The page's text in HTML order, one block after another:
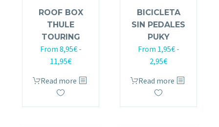
ROOF BOX
THULE
TOURING
From 8,95€-
11,95€
Read more
BICICLETA
SIN PEDALES
PUKY
From 1,95€-
2,95€
Read more